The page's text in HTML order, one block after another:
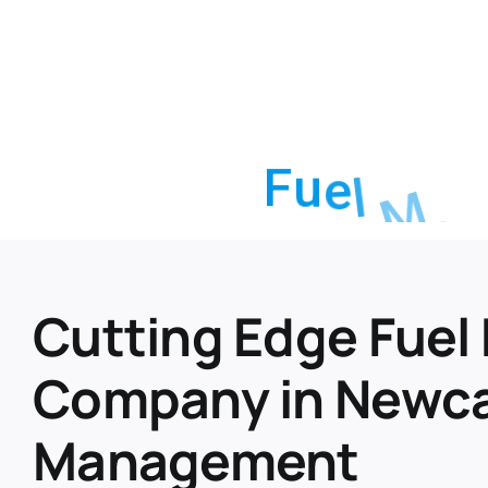
Fuel M
Cutting Edge
Company in
Management